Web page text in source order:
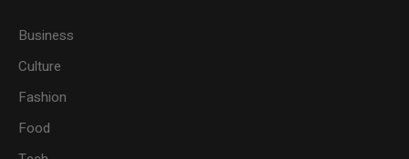
Business
Culture
Fashion
Food